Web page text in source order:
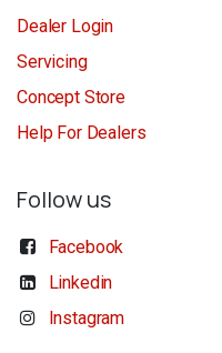
Dealer Login
Servicing
Concept Store
Help For Dealers
Follow us
Facebook
Linkedin
Instagram